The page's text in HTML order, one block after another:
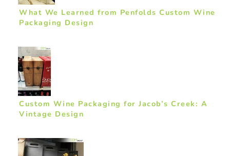
What We Learned from Penfolds Custom Wine
Packaging Design
Custom Wine Packaging for Jacob’s Creek: A
Vintage Design